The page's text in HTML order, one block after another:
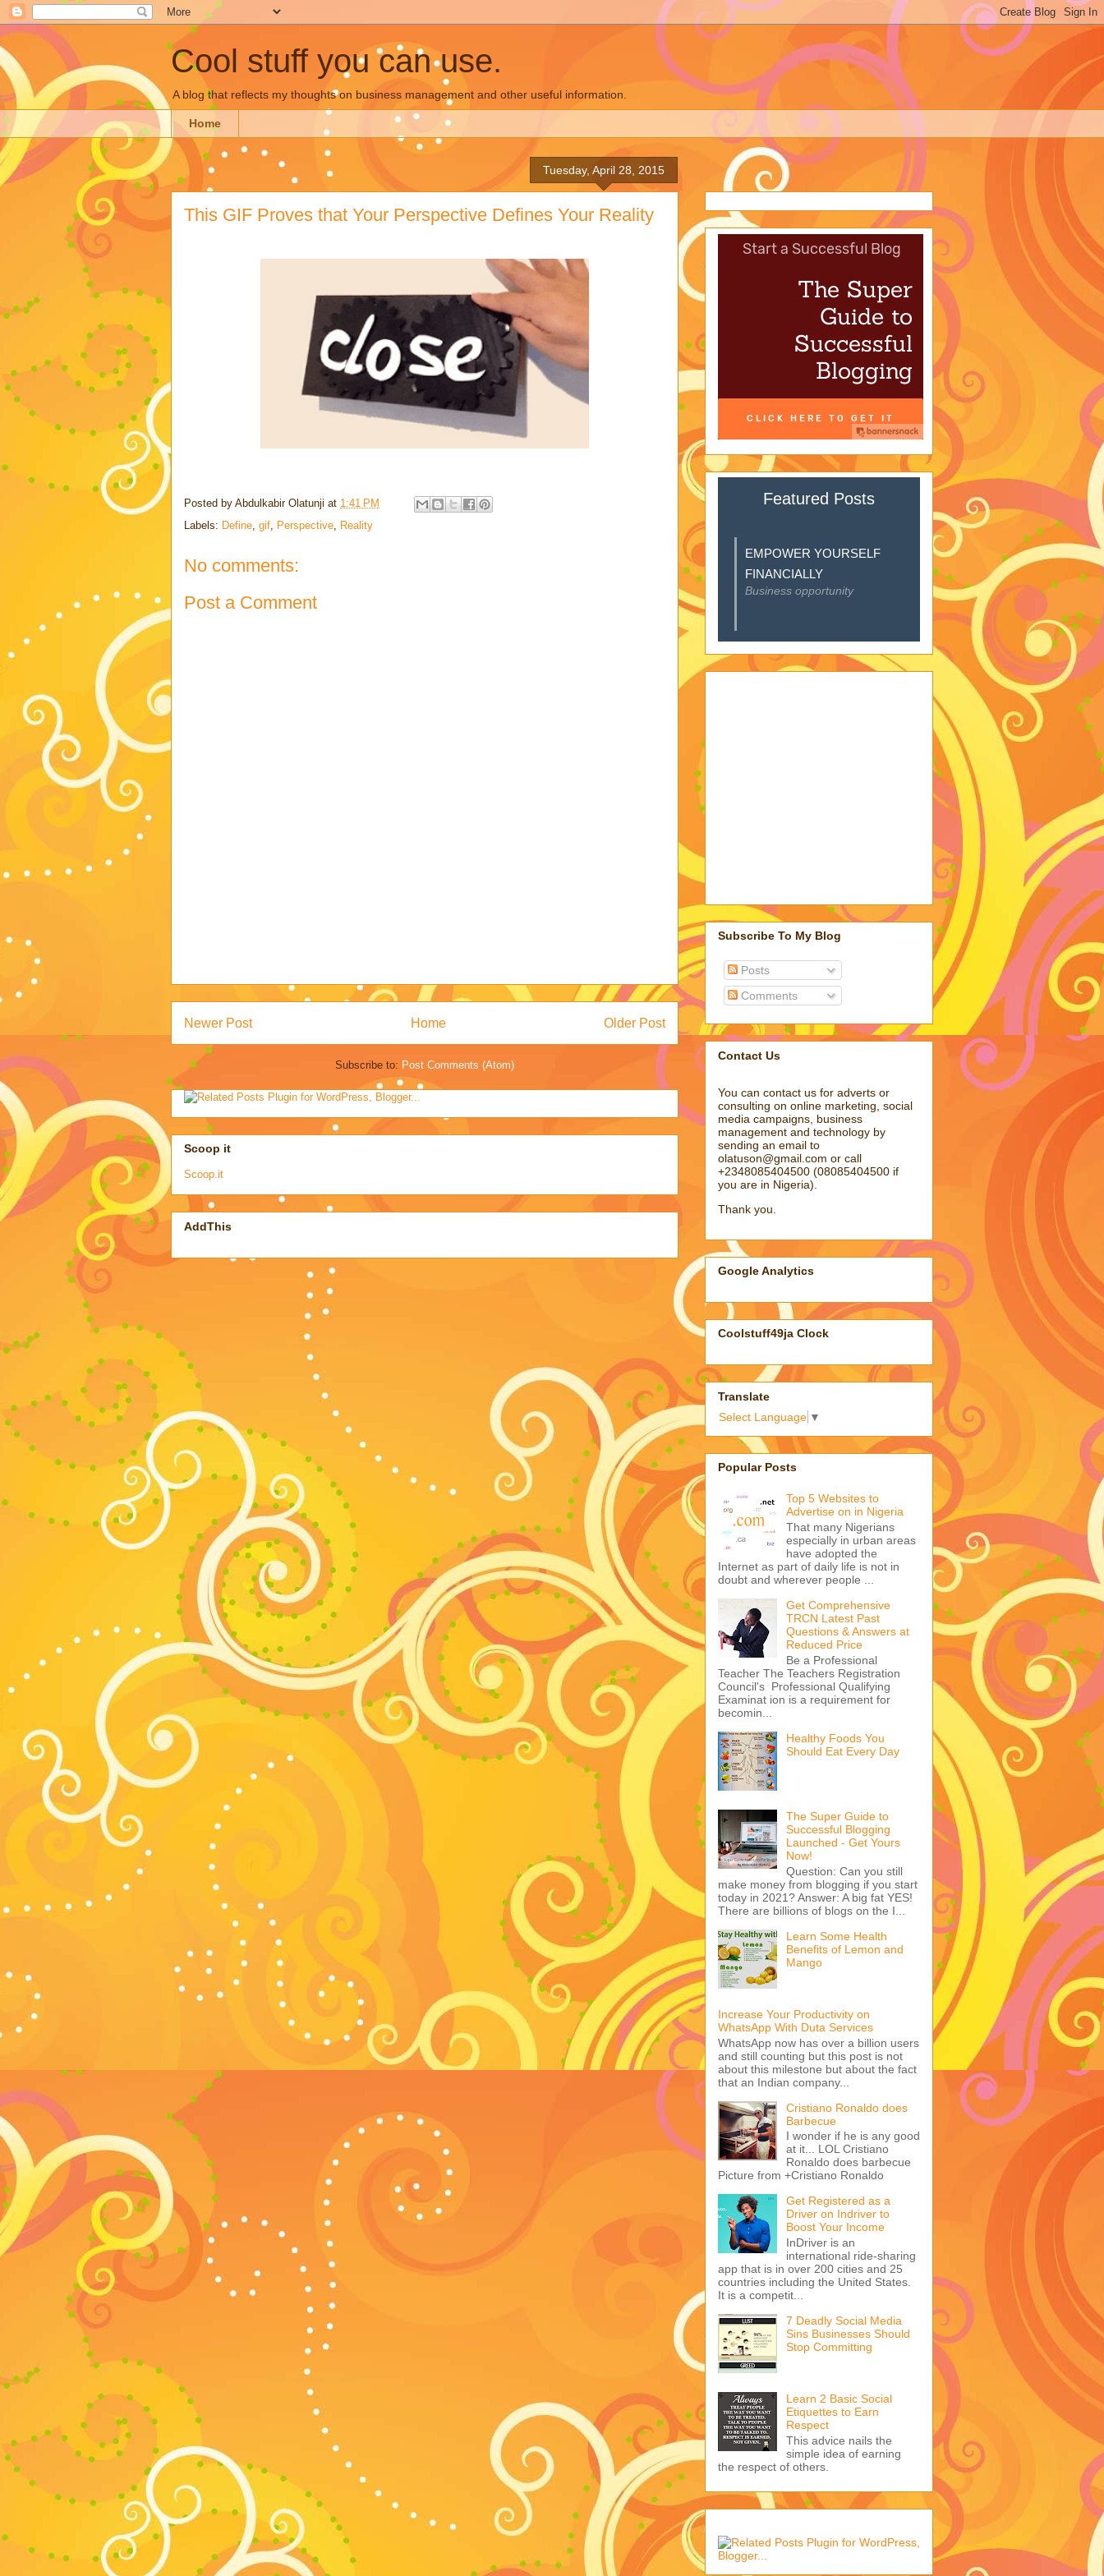
Cool stuff you can use.
A blog that reflects my thoughts on business management and other useful information.
Home
Tuesday, April 28, 2015
This GIF Proves that Your Perspective Defines Your Reality
Posted by Abdulkabir Olatunji at 1:41 PM
Labels: Define gif Perspective Reality
No comments:
Post a Comment
Newer Post Older Post
Home
Subscribe to: Post Comments (Atom)
Scoop it
Scoop.it
AddThis
Featured Posts
EMPOWER YOURSELF
FINANCIALLY
Business opportunity
Subscribe To My Blog
Posts
Comments
Contact Us
You can contact us for adverts or
consulting on online marketing, social
media campaigns, business
management and technology by
sending an email to
olatuson@gmail.com or call
+2348085404500 (08085404500 if
you are in Nigeria).
Thank you.
Google Analytics
Coolstuff49ja Clock
Translate
Select Language ▼
Popular Posts
Top 5 Websites to
Advertise on in Nigeria
That many Nigerians
especially in urban areas
have adopted the
Internet as part of daily life is not in
doubt and wherever people ...
Get Comprehensive
TRCN Latest Past
Questions & Answers at
Reduced Price
Be a Professional
Teacher The Teachers Registration
Council's Professional Qualifying
Examinat ion is a requirement for
becomin...
Healthy Foods You
Should Eat Every Day
The Super Guide to
Successful Blogging
Launched - Get Yours
Now!
Question: Can you still
make money from blogging if you start
today in 2021? Answer: A big fat YES!
There are billions of blogs on the I...
Learn Some Health
Benefits of Lemon and
Mango
Increase Your Productivity on
WhatsApp With Duta Services
WhatsApp now has over a billion users
and still counting but this post is not
about this milestone but about the fact
that an Indian company...
Cristiano Ronaldo does
Barbecue
I wonder if he is any good
at it... LOL Cristiano
Ronaldo does barbecue
Picture from +Cristiano Ronaldo
Get Registered as a
Driver on Indriver to
Boost Your Income
InDriver is an
international ride-sharing
app that is in over 200 cities and 25
countries including the United States.
It is a competit...
7 Deadly Social Media
Sins Businesses Should
Stop Committing
Learn 2 Basic Social
Etiquettes to Earn
Respect
This advice nails the
simple idea of earning
the respect of others.